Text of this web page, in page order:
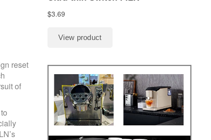
reset
of